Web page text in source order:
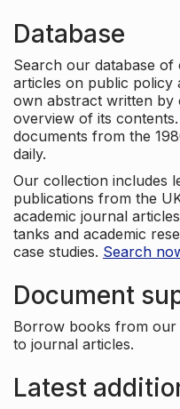
Database
Search our database
articles on public policy
own abstract written by
overview of its
documents from the
daily.
Our collection includes
publications from the
academic journal
tanks and academic
case studies. Search
Document
Borrow books from
to journal articles.
Latest